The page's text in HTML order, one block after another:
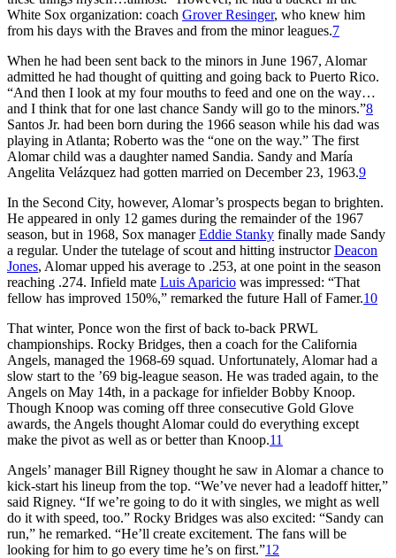
White Sox organization: coach Grover Resinger, who knew him
from his days with the Braves and from the minor leagues.7
When he had been sent back to the minors in June 1967, Alomar
admitted he had thought of quitting and going back to Puerto Rico.
“And then I look at my four mouths to feed and one on the way…
and I think that for one last chance Sandy will go to the minors.”8
Santos Jr. had been born during the 1966 season while his dad was
playing in Atlanta; Roberto was the “one on the way.” The first
Alomar child was a daughter named Sandia. Sandy and María
Angelita Velázquez had gotten married on December 23, 1963.9
In the Second City, however, Alomar’s prospects began to brighten.
He appeared in only 12 games during the remainder of the 1967
season, but in 1968, Sox managerEddie Stanky finally made Sandy
a regular. Under the tutelage of scout and hitting instructorDeacon
Jones, Alomar upped his average to .253, at one point in the season
reaching .274. Infield mate Luis Aparicio was impressed: “That
fellow has improved 150%,” remarked the future Hall of Famer.10
That winter, Ponce won the first of back to-back PRWL
championships. Rocky Bridges, then a coach for the California
Angels, managed the 1968-69 squad. Unfortunately, Alomar had a
slow start to the ’69 big-league season. He was traded again, to the
Angels on May 14th, in a package for infielder Bobby Knoop.
Though Knoop was coming off three consecutive Gold Glove
awards, the Angels thought Alomar could do everything except
make the pivot as well as or better than Knoop.11
Angels’ manager Bill Rigney thought he saw in Alomar a chance to
kick-start his lineup from the top. “We’ve never had a leadoff hitter,”
said Rigney. “If we’re going to do it with singles, we might as well
do it with speed, too.” Rocky Bridges was also excited: “Sandy can
run,” he remarked. “He’ll create excitement. The fans will be
looking for him to go every time he’s on first.”12